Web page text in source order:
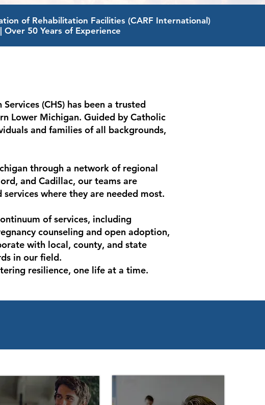
of Rehabilitation Facilities (CARF International)
50 Years of Experience
(CHS) has been a trusted
Lower Michigan. Guided by Catholic
and families of all backgrounds,
through a network of regional
and Cadillac, our teams are
where they are needed most.
of services, including
counseling and open adoption,
with local, county, and state
in our field.
resilience, one life at a time.